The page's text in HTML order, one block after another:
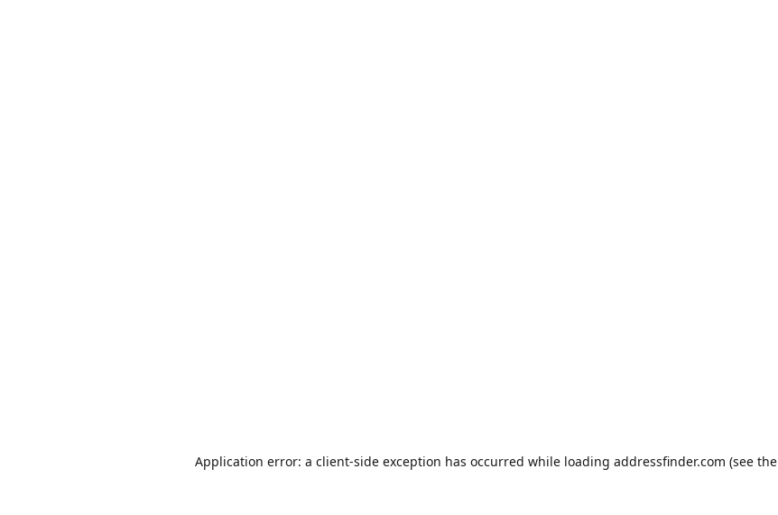
Application error: a client-side exception has occurred while loading addressfinder.com (see the